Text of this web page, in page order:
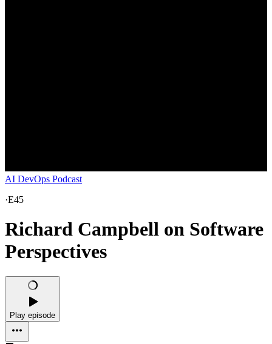
AI DevOps Podcast
·E45
Richard Campbell on Software
Perspectives
Play episode